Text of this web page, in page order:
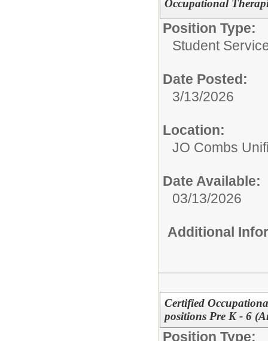
Occupational
Position Type:
Student
Date Posted:
3/13/2026
Location:
JO Combs
Date Available:
03/13/2026
Additional
Certified
positions Pre K - 6
Position Type: